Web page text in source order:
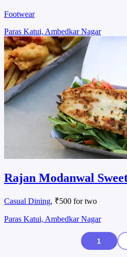
Footwear
Paras Katui, Ambedkar Nagar
Rajan Modanwal
Casual Dining, ₹500 for two
Paras Katui, Ambedkar Nagar
1